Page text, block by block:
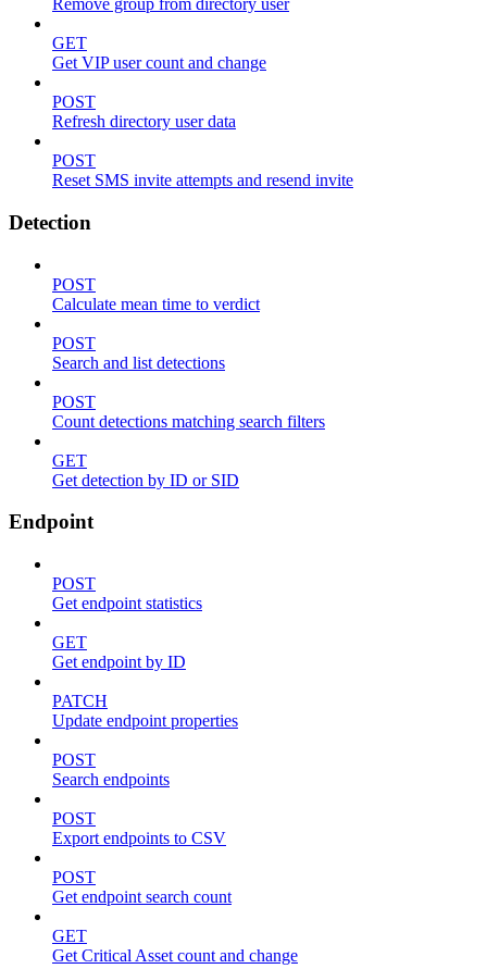
Remove group from directory user
GET
Get VIP user count and change
POST
Refresh directory user data
POST
Reset SMS invite attempts and resend invite
Detection
POST
Calculate mean time to verdict
POST
Search and list detections
POST
Count detections matching search filters
GET
Get detection by ID or SID
Endpoint
POST
Get endpoint statistics
GET
Get endpoint by ID
PATCH
Update endpoint properties
POST
Search endpoints
POST
Export endpoints to CSV
POST
Get endpoint search count
GET
Get Critical Asset count and change